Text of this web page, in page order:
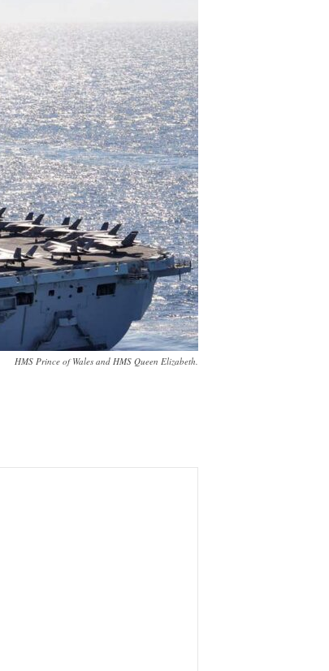
HMS Prince of Wales and HMS Queen Elizabeth.